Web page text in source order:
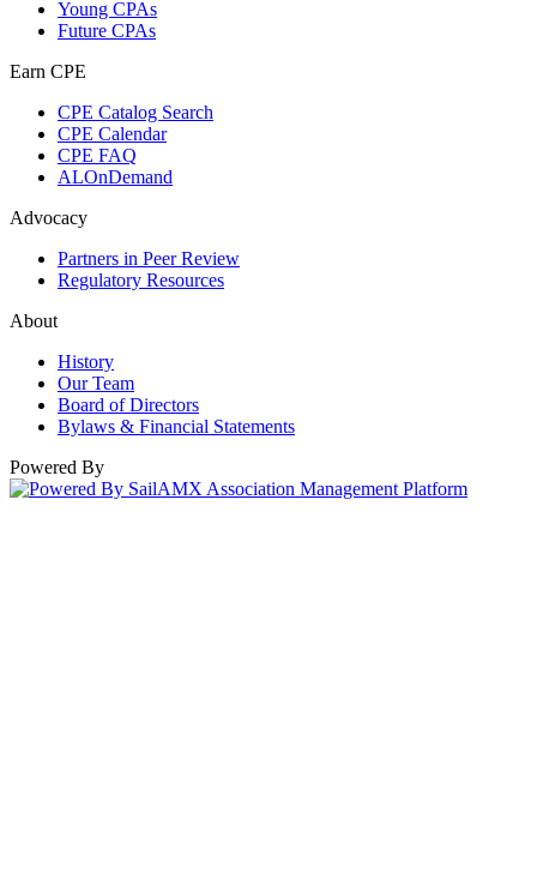
Young CPAs
Future CPAs
Earn CPE
CPE Catalog Search
CPE Calendar
CPE FAQ
ALOnDemand
Advocacy
Partners in Peer Review
Regulatory Resources
About
History
Our Team
Board of Directors
Bylaws & Financial Statements
Powered By